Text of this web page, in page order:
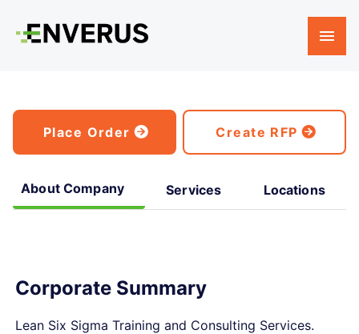
Place Order Create RFP
About Company Services Locations
Corporate Summary
Lean Six Sigma Training and Consulting Services.